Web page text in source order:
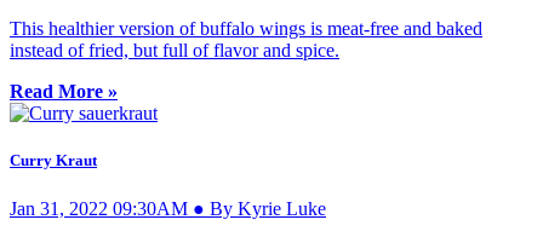
This healthier version of buffalo wings is meat-free and baked
instead of fried, but full of flavor and spice.
Read More »
Curry Kraut
Jan 31, 2022 09:30AM ● By Kyrie Luke